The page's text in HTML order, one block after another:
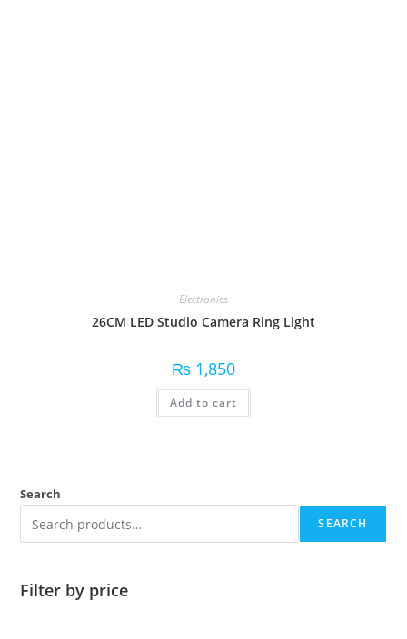
Electronics
26CM LED Studio Camera Ring Light
₨ 1,850
Add to cart
Search
SEARCH
Filter by price